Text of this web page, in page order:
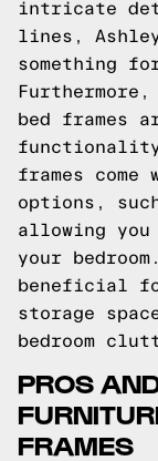
intricate
lines, Ashley
something
bed frames
frames
options,
allowing you
your
beneficial
storage
bedroom
PROS
FRAMES